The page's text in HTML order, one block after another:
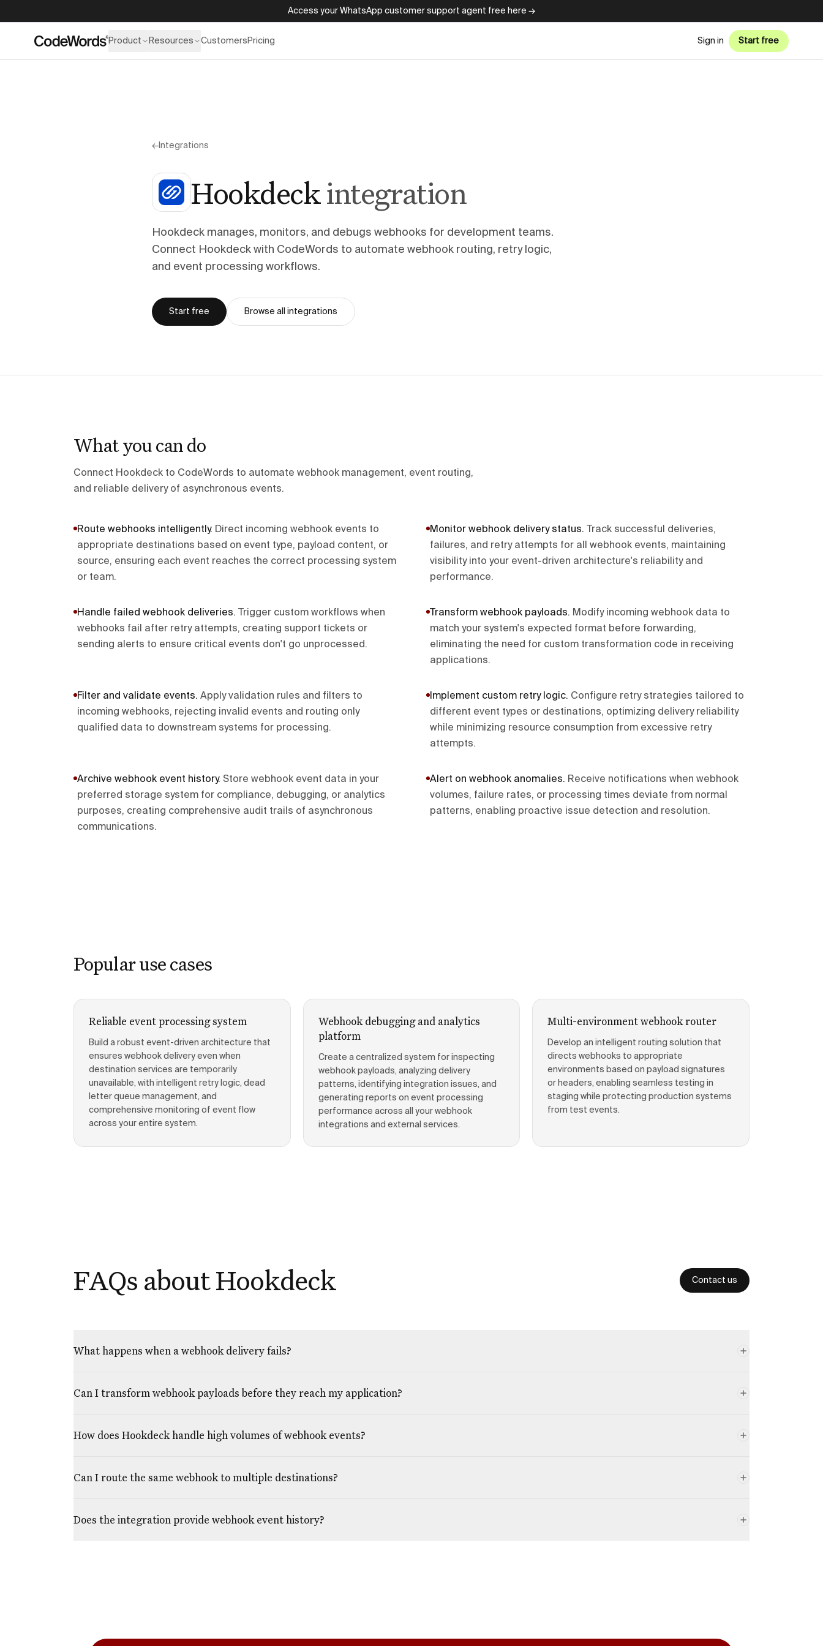
Access your WhatsApp customer support agent free here →
Product Resources Customers Pricing Sign in Start free
← Integrations
Hookdeckintegration
Hookdeck manages, monitors, and debugs webhooks for development teams.
Connect Hookdeck with CodeWords to automate webhook routing, retry logic,
and event processing workflows.
Start free Browse all integrations
What you can do
Connect Hookdeck to CodeWords to automate webhook management, event routing,
and reliable delivery of asynchronous events.
Route webhooks intelligently. Direct incoming webhook events to
appropriate destinations based on event type, payload content, or
source, ensuring each event reaches the correct processing system
or team.
Monitor webhook delivery status.
Track successful deliveries,
failures, and retry attempts for all webhook events, maintaining
visibility into your event-driven architecture's reliability and
performance.
Handle failed webhook deliveries.
Trigger custom workflows when
webhooks fail after retry attempts, creating support tickets or
sending alerts to ensure critical events don't go unprocessed.
Transform webhook payloads. Modify incoming webhook data to
match your system's expected format before forwarding,
eliminating the need for custom transformation code in receiving
applications.
Filter and validate events. Apply validation rules and filters to
incoming webhooks, rejecting invalid events and routing only
qualified data to downstream systems for processing.
Implement custom retry logic. Configure retry strategies tailored to
different event types or destinations, optimizing delivery reliability
while minimizing resource consumption from excessive retry
attempts.
Archive webhook event history. Store webhook event data in your
preferred storage system for compliance, debugging, or analytics
purposes, creating comprehensive audit trails of asynchronous
communications.
Alert on webhook anomalies. Receive notifications when webhook
volumes, failure rates, or processing times deviate from normal
patterns, enabling proactive issue detection and resolution.
Popular use cases
Reliable event processing system
Build a robust event-driven architecture that
ensures webhook delivery even when
destination services are temporarily
unavailable, with intelligent retry logic, dead
letter queue management, and
comprehensive monitoring of event flow
across your entire system.
Webhook debugging and analytics
platform
Create a centralized system for inspecting
webhook payloads, analyzing delivery
patterns, identifying integration issues, and
generating reports on event processing
performance across all your webhook
integrations and external services.
Multi-environment webhook router
Develop an intelligent routing solution that
directs webhooks to appropriate
environments based on payload signatures
or headers, enabling seamless testing in
staging while protecting production systems
from test events.
FAQs about Hookdeck Contact us
What happens when a webhook delivery fails?
Can I transform webhook payloads before they reach my application?
How does Hookdeck handle high volumes of webhook events?
Can I route the same webhook to multiple destinations?
Does the integration provide webhook event history?